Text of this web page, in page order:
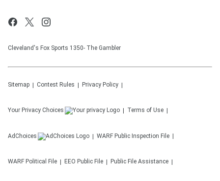
Cleveland's Fox Sports 1350- The Gambler
Sitemap Contest Rules Privacy Policy
Your Privacy Choices Terms of Use
AdChoices WARF Public Inspection File
WARF Political File EEO Public File Public File Assistance